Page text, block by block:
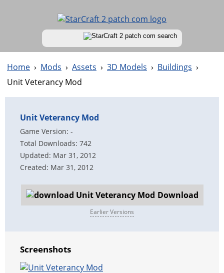
Home › Mods › Assets › 3D Models › Buildings ›
Unit Veterancy Mod
Unit Veterancy Mod
Game Version: -
Total Downloads: 742
Updated: Mar 31, 2012
Created: Mar 31, 2012
Download
Earlier Versions
Screenshots